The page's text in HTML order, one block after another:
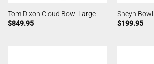
Tom Dixon Cloud Bowl Large
$849.95
Sheyn
$199.95